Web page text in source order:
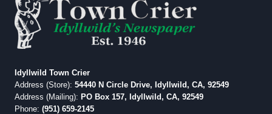
Idyllwild Town Crier
Address (Store): 54440 N Circle Drive, Idyllwild, CA, 92549
Address (Mailing): PO Box 157, Idyllwild, CA, 92549
Phone: (951) 659-2145